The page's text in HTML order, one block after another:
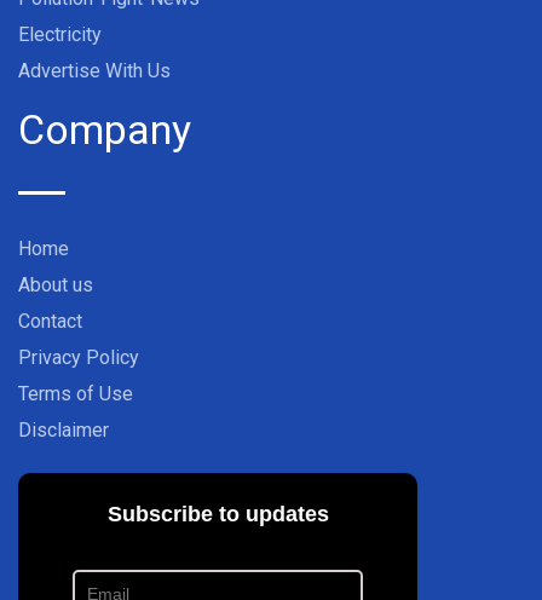
Electricity
Advertise With Us
Company
Home
About us
Contact
Privacy Policy
Terms of Use
Disclaimer